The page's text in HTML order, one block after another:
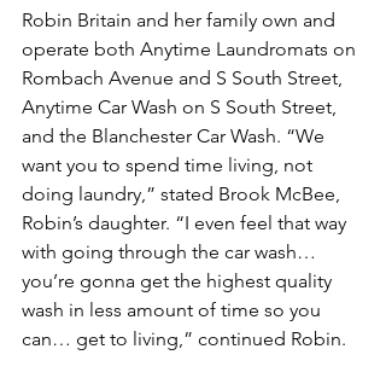
Robin Britain and her family own and
operate both Anytime Laundromats on
Rombach Avenue and S South Street,
Anytime Car Wash on S South Street,
and the Blanchester Car Wash. “We
want you to spend time living, not
doing laundry,” stated Brook McBee,
Robin’s daughter. “I even feel that way
with going through the car wash…
you’re gonna get the highest quality
wash in less amount of time so you
can… get to living,” continued Robin.